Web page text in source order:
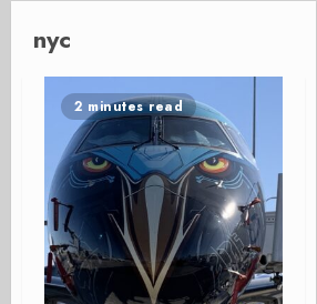
nyc
2 minutes read